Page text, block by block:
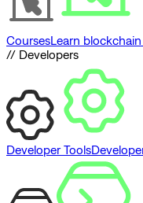
CoursesLearn
// Developers
Developer Tools